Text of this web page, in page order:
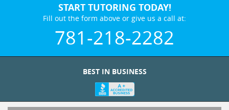
START TUTORING TODAY!
Fill out the form above or give us a call at:
781-218-2282
BEST IN BUSINESS